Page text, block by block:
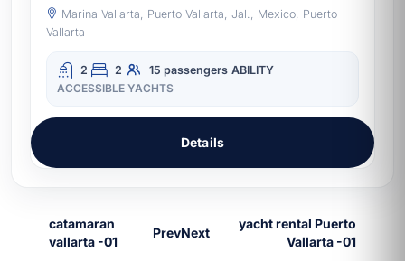
Marina Vallarta, Puerto Vallarta, Jal., Mexico, Puerto
Vallarta
2 2 15 passengers ABILITY
ACCESSIBLE YACHTS
Details
PrevNext